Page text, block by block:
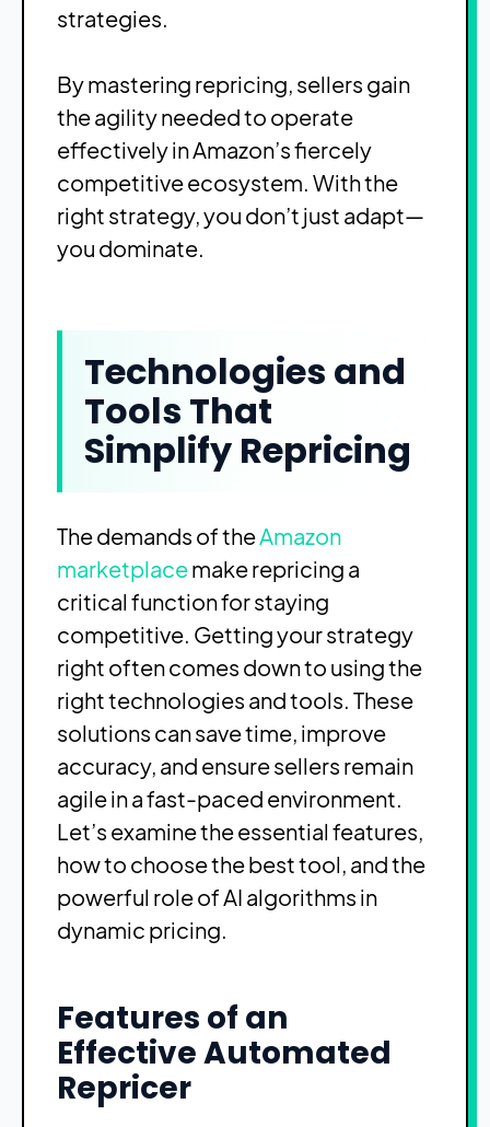
strategies.
By mastering repricing, sellers gain
the agility needed to operate
effectively in Amazon’s fiercely
competitive ecosystem. With the
right strategy, you don’t just adapt—
you dominate.
Technologies and
Tools That
Simplify Repricing
The demands of theAmazon
marketplacemake repricing a
critical function for staying
competitive. Getting your strategy
right often comes down to using the
right technologies and tools. These
solutions can save time, improve
accuracy, and ensure sellers remain
agile in a fast-paced environment.
Let’s examine the essential features,
how to choose the best tool, and the
powerful role of AI algorithms in
dynamic pricing.
Features of an
Effective Automated
Repricer